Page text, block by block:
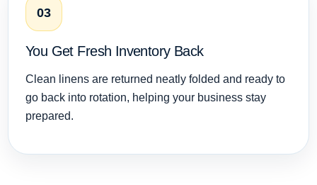
03
You Get Fresh Inventory Back
Clean linens are returned neatly folded and ready to
go back into rotation, helping your business stay
prepared.